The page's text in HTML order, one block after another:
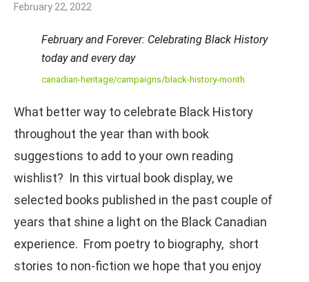
February 22, 2022
February and Forever: Celebrating Black History
today and every day
canadian-heritage/campaigns/black-history-month
What better way to celebrate Black History
throughout the year than with book
suggestions to add to your own reading
wishlist? In this virtual book display, we
selected books published in the past couple of
years that shine a light on the Black Canadian
experience. From poetry to biography, short
stories to non-fiction we hope that you enjoy